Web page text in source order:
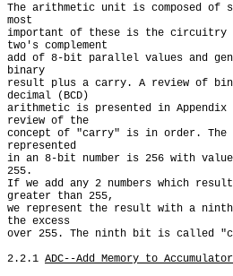
The arithmetic unit is composed of
most
important of these is the circuitry
two's complement
add of 8-bit parallel values and
binary
result plus a carry. A review of
decimal (BCD)
arithmetic is presented in Appendix
review of the
concept of "carry" is in order. The
represented
in an 8-bit number is 256 with
255.
If we add any 2 numbers which
greater than 255,
we represent the result with a
the excess
over 255. The ninth bit is called
2.2.1 ADC--Add Memory to